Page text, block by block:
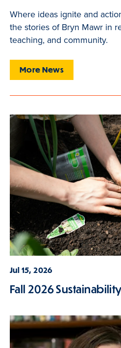
Where ideas ignite and
the stories of Bryn Mawr in
teaching, and community.
More News
Jul 15, 2026
Fall 2026